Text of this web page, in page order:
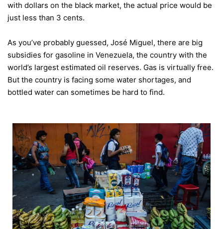
with dollars on the black market, the actual price would be
just less than 3 cents.
As you’ve probably guessed, José Miguel, there are big
subsidies for gasoline in Venezuela, the country with the
world’s largest estimated oil reserves. Gas is virtually free.
But the country is facing some water shortages, and
bottled water can sometimes be hard to find.